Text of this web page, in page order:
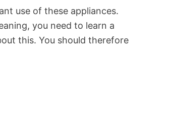
use of these appliances.
you need to learn a
this. You should therefore